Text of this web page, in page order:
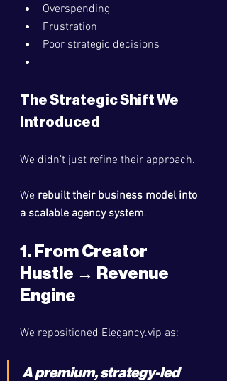
Overspending
Frustration
Poor strategic decisions
The Strategic Shift We
Introduced
We didn’t just refine their approach.
We rebuilt their business model into
a scalable agency system.
1. From Creator
Hustle → Revenue
Engine
We repositioned Elegancy.vip as:
A premium, strategy-led